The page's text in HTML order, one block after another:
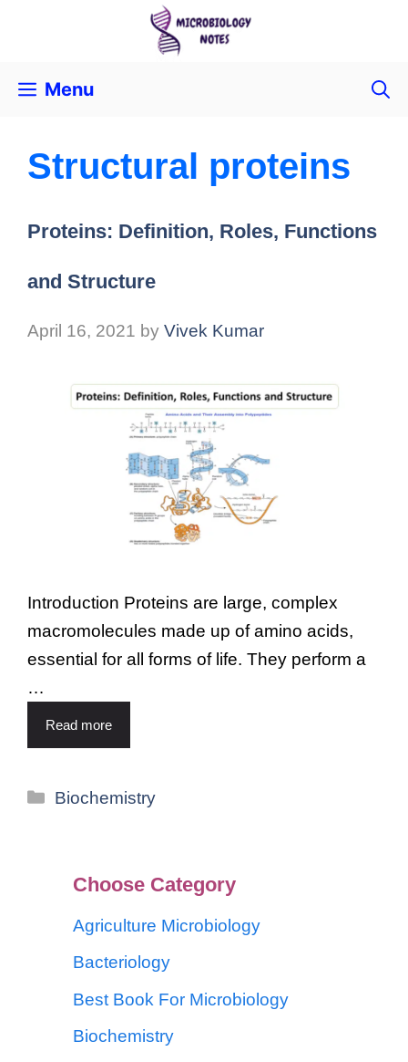
Menu
Structural proteins
Proteins: Definition, Roles, Functions
and Structure
April 16, 2021 by Vivek Kumar
Introduction Proteins are large, complex
macromolecules made up of amino acids,
essential for all forms of life. They perform a
…
Read more
Biochemistry
Choose Category
Agriculture Microbiology
Bacteriology
Best Book For Microbiology
Biochemistry